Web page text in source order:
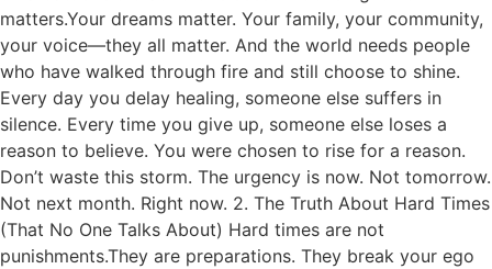
matters.Your dreams matter. Your family, your community,
your voice—they all matter. And the world needs people
who have walked through fire and still choose to shine.
Every day you delay healing, someone else suffers in
silence. Every time you give up, someone else loses a
reason to believe. You were chosen to rise for a reason.
Don’t waste this storm. The urgency is now. Not tomorrow.
Not next month. Right now. 2. The Truth About Hard Times
(That No One Talks About) Hard times are not
punishments.They are preparations. They break your ego